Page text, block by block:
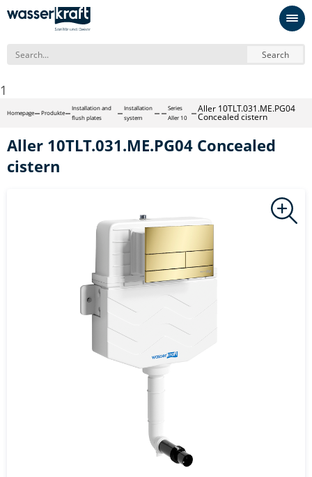
Search
1
Homepage Produkte
Installation and
flush plates
Installation
system
Series
Aller 10
Aller 10TLT.031.ME.PG04
Concealed cistern
Aller 10TLT.031.ME.PG04 Concealed
cistern